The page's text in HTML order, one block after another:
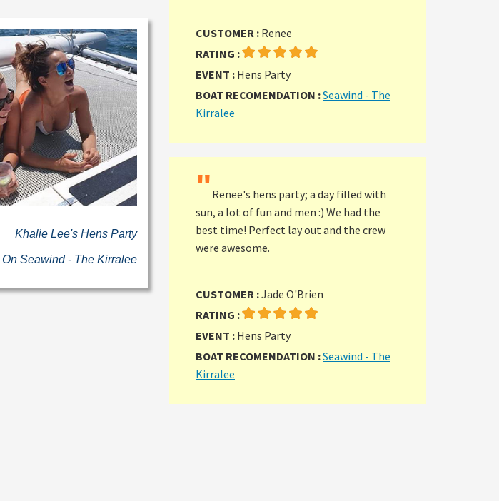
Khalie Lee's Hens Party
On Seawind - The Kirralee
CUSTOMER : Renee
RATING :
EVENT : Hens Party
BOAT RECOMENDATION :Seawind - The
Kirralee
" Renee's hens party; a day filled with
sun, a lot of fun and men :) We had the
best time! Perfect lay out and the crew
were awesome.
CUSTOMER :Jade O'Brien
RATING :
EVENT : Hens Party
BOAT RECOMENDATION :Seawind - The
Kirralee